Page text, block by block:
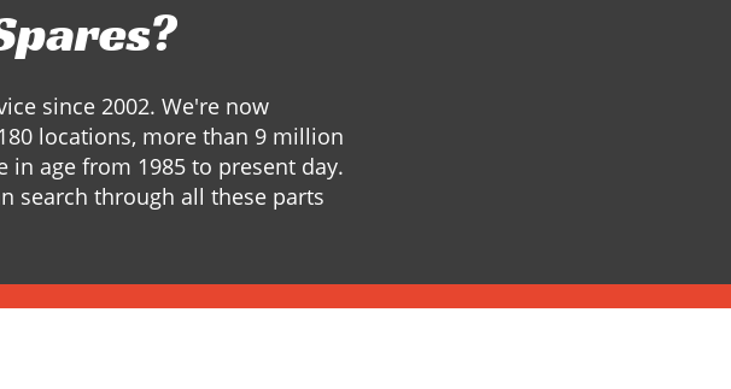
since 2002. We're now
locations, more than 9 million
in age from 1985 to present day.
search through all these parts